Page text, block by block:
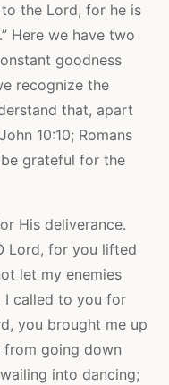
to the Lord, for he is
Here we have two
goodness
recognize the
that, apart
10:10; Romans
grateful for the
His deliverance.
Lord, for you lifted
let my enemies
I called to you for
you brought me up
from going down
into dancing;